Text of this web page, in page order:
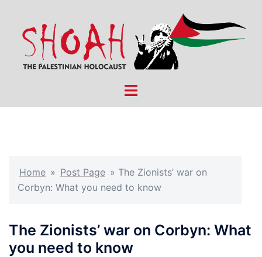
content
Toggle
Home » Post Page » The Zionists’ war on
Corbyn: What you need to know
The Zionists’ war on Corbyn: What
you need to know